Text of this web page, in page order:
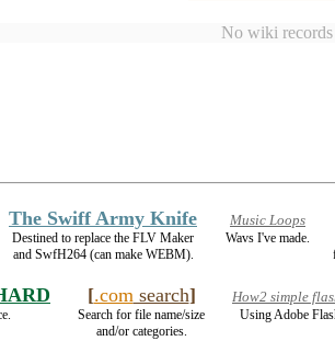
No wiki
The Swiff Army Knife
Destined to replace the FLV Maker
and SwfH264 (can make WEBM).
Music Loops
Wavs I've made.
[.comsearch]
Search for file name/size
and/or categories.
How2 simple
Using Adobe